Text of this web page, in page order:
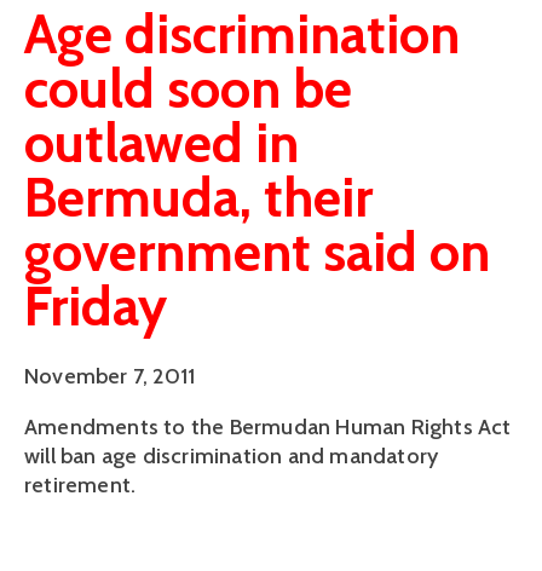
Age discrimination
could soon be
outlawed in
Bermuda, their
government said on
Friday
November 7, 2011
Amendments to the Bermudan Human Rights Act
will ban age discrimination and mandatory
retirement.